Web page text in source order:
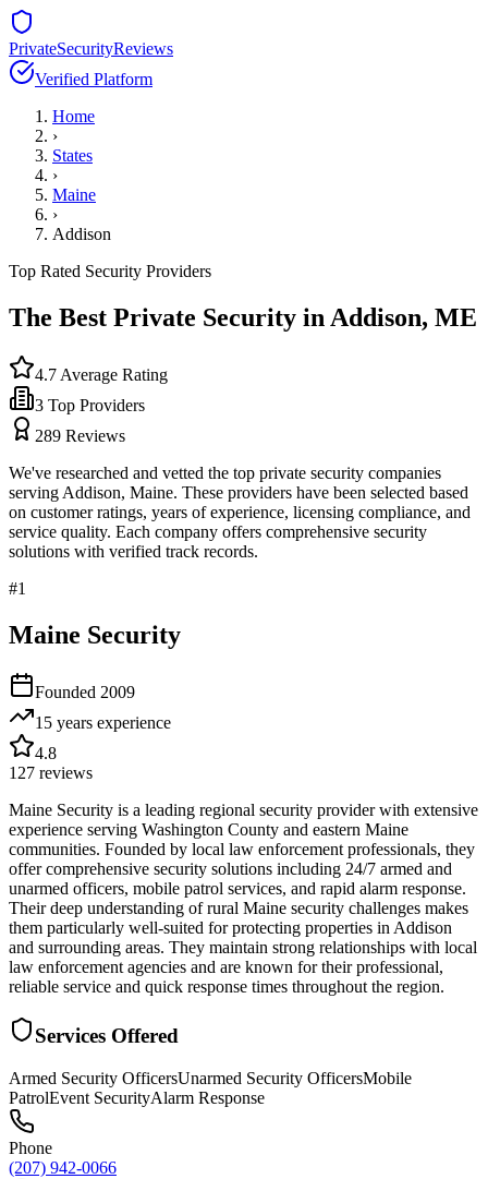
PrivateSecurityReviews
Verified Platform
Home
›
States
›
Maine
›
Addison
Top Rated Security Providers
The Best Private Security in Addison, ME
4.7 Average Rating
3 Top Providers
289 Reviews
We've researched and vetted the top private security companies
serving Addison, Maine. These providers have been selected based
on customer ratings, years of experience, licensing compliance, and
service quality. Each company offers comprehensive security
solutions with verified track records.
#1
Maine Security
Founded 2009
15 years experience
4.8
127 reviews
Maine Security is a leading regional security provider with extensive
experience serving Washington County and eastern Maine
communities. Founded by local law enforcement professionals, they
offer comprehensive security solutions including 24/7 armed and
unarmed officers, mobile patrol services, and rapid alarm response.
Their deep understanding of rural Maine security challenges makes
them particularly well-suited for protecting properties in Addison
and surrounding areas. They maintain strong relationships with local
law enforcement agencies and are known for their professional,
reliable service and quick response times throughout the region.
Services Offered
Armed Security OfficersUnarmed Security OfficersMobile
PatrolEvent SecurityAlarm Response
Phone
(207) 942-0066